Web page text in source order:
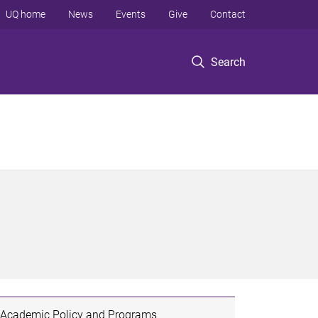
Search
UQ home News Events Give Contact
Academic Policy and Programs